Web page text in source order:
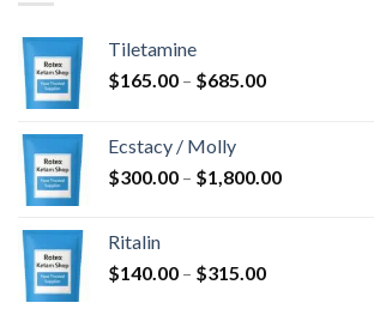
Tiletamine
$165.00 – $685.00
Ecstacy / Molly
$300.00 – $1,800.00
Ritalin
$140.00 – $315.00